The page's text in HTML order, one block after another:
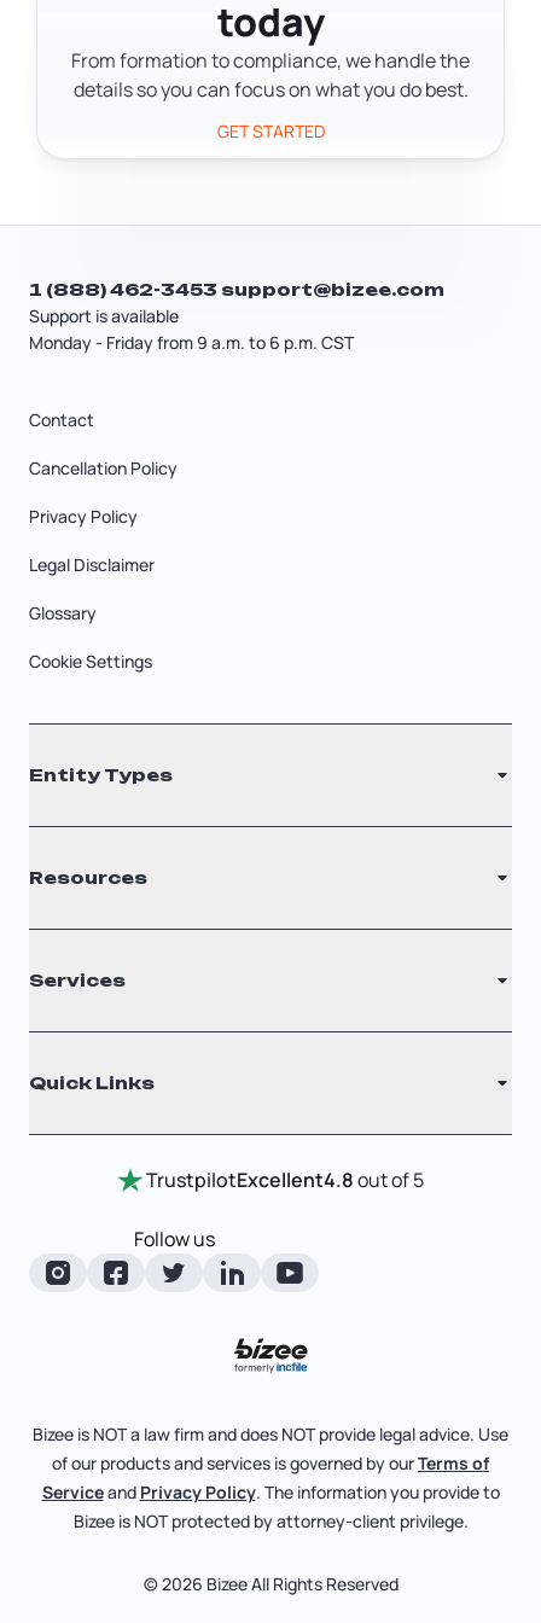
thousand dollars to get started,
depending on your state and how
much equipment you need.
often specialize in a trade like
plumbing, electrical, or carpentry,
which may require a specific
general repairs across multiple
today
From formation to compliance, we handle the
details so you can focus on what you do best.
GET STARTED
Support is available
Monday - Friday from 9 a.m. to 6 p.m. CST
1 (888) 462-3453 support@bizee.com
Contact
Cancellation Policy
Privacy Policy
Legal Disclaimer
Glossary
Cookie Settings
Entity Types
S Corporation
C Corporation
Nonprofit
Resources
Filing Times
Why Choose Us
Testimonials
Entity Comparison Chart
LLC State Info
Corporate State Info
Corporate/LLC Kit
Services
Annual Report
Certificate Of Good Standing
Change Of Registered Agent
Foreign Qualification
Articles of Amendment
File Business Taxes
Fictitious Business Name
File S Corp Tax Election
Quick Links
Review Entity Types
Manage Your Company
About
Bizee for Professionals
Partnerships
TrustpilotExcellent4.8out of 5
Follow us
Bizee is NOT a law firm and does NOT provide legal advice. Use
of our products and services is governed by ourTerms of
Serviceand Privacy Policy. The information you provide to
Bizee is NOT protected by attorney-client privilege.
© 2026 Bizee All Rights Reserved